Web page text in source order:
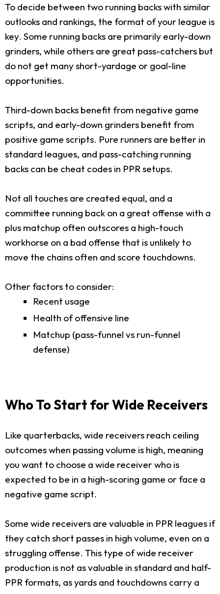
To decide between two running backs with similar
outlooks and rankings, the format of your league is
key. Some running backs are primarily early-down
grinders, while others are great pass-catchers but
do not get many short-yardage or goal-line
opportunities.
Third-down backs benefit from negative game
scripts, and early-down grinders benefit from
positive game scripts. Pure runners are better in
standard leagues, and pass-catching running
backs can be cheat codes in PPR setups.
Not all touches are created equal, and a
committee running back on a great offense with a
plus matchup often outscores a high-touch
workhorse on a bad offense that is unlikely to
move the chains often and score touchdowns.
Other factors to consider:
Recent usage
Health of offensive line
Matchup (pass-funnel vs run-funnel
defense)
Who To Start for Wide Receivers
Like quarterbacks, wide receivers reach ceiling
outcomes when passing volume is high, meaning
you want to choose a wide receiver who is
expected to be in a high-scoring game or face a
negative game script.
Some wide receivers are valuable in PPR leagues if
they catch short passes in high volume, even on a
struggling offense. This type of wide receiver
production is not as valuable in standard and half-
PPR formats, as yards and touchdowns carry a